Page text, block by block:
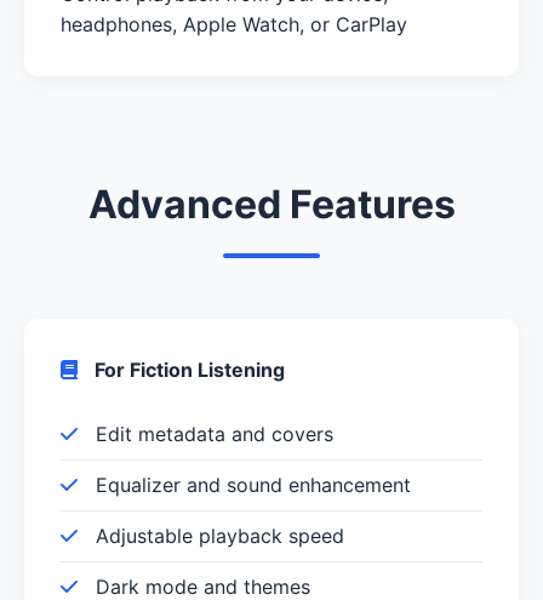
headphones, Apple Watch, or CarPlay
Advanced Features
For Fiction Listening
Edit metadata and covers
Equalizer and sound enhancement
Adjustable playback speed
Dark mode and themes